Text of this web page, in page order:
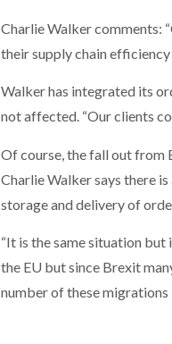
Charlie Walker comments:
their supply chain efficiency
Walker has integrated its
not affected. “Our clients
Of course, the fall out from
Charlie Walker says there
storage and delivery of
“It is the same situation but
the EU but since Brexit
number of these migrations